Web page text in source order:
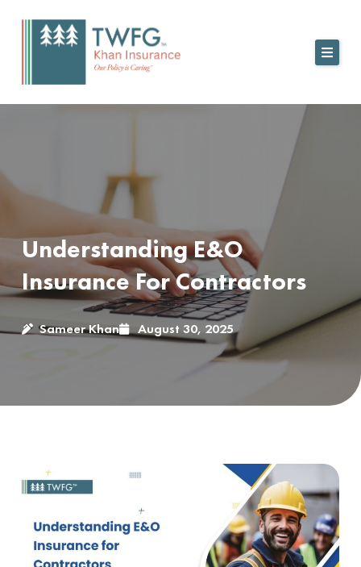
Understanding E&O
Insurance For Contractors
Sameer Khan August 30, 2025